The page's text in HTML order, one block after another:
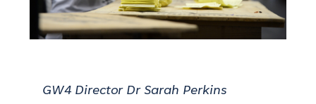
GW4 Director Dr Sarah Perkins